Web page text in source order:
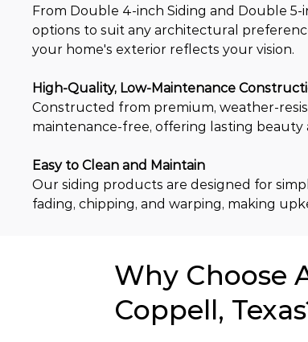
From Double 4-inch Siding and Double
options to suit any architectural
your home's exterior reflects your vision.
High-Quality, Low-Maintenance
Constructed from premium, weather-
maintenance-free, offering lasting
Easy to Clean and Maintain
Our siding products are designed for
fading, chipping, and warping, making
Why Choose
Coppell,